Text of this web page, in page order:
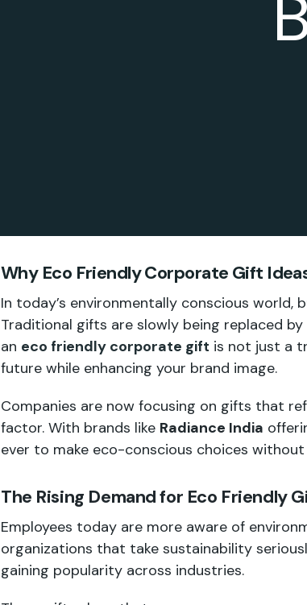
Why Eco Friendly Corporate Gift
In today’s environmentally conscious
Traditional gifts are slowly being replaced
an eco friendly corporate gift is not just a
future while enhancing your brand image.
Companies are now focusing on gifts that
factor. With brands like Radiance India
ever to make eco-conscious choices
The Rising Demand for Eco Friendly
Employees today are more aware of
organizations that take sustainability
gaining popularity across industries.